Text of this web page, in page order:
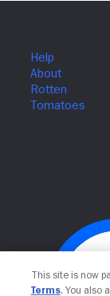
This site is now
Terms. You also